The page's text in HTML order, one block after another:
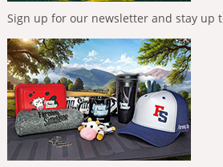
Sign up for our newsletter and stay up